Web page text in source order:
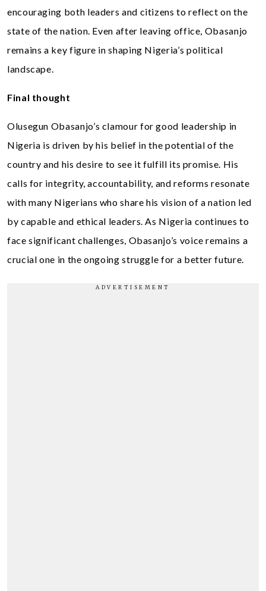
encouraging both leaders and citizens to reflect on the
state of the nation. Even after leaving office, Obasanjo
remains a key figure in shaping Nigeria’s political
landscape.
Final thought
Olusegun Obasanjo’s clamour for good leadership in
Nigeria is driven by his belief in the potential of the
country and his desire to see it fulfill its promise. His
calls for integrity, accountability, and reforms resonate
with many Nigerians who share his vision of a nation led
by capable and ethical leaders. As Nigeria continues to
face significant challenges, Obasanjo’s voice remains a
crucial one in the ongoing struggle for a better future.